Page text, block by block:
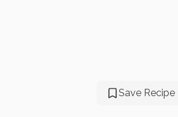
Save Recipe